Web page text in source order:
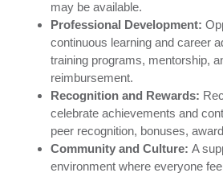
may be available.
Professional Development:
continuous learning and career
training programs, mentorship,
reimbursement.
Recognition and Rewards:
celebrate achievements and
peer recognition, bonuses,
Community and Culture: A
environment where everyone